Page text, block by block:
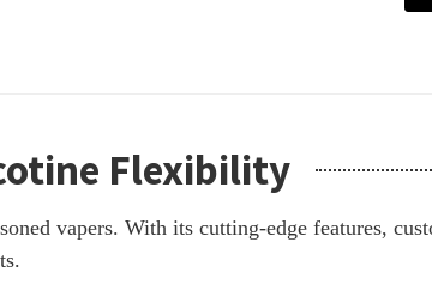
Flexibility
vapers. With its cutting-edge features,